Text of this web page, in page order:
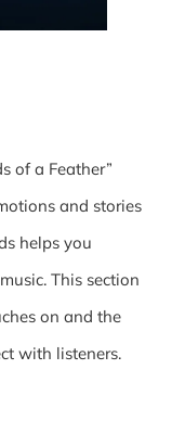
of a Feather”
and stories
helps you
This section
on and the
with listeners.